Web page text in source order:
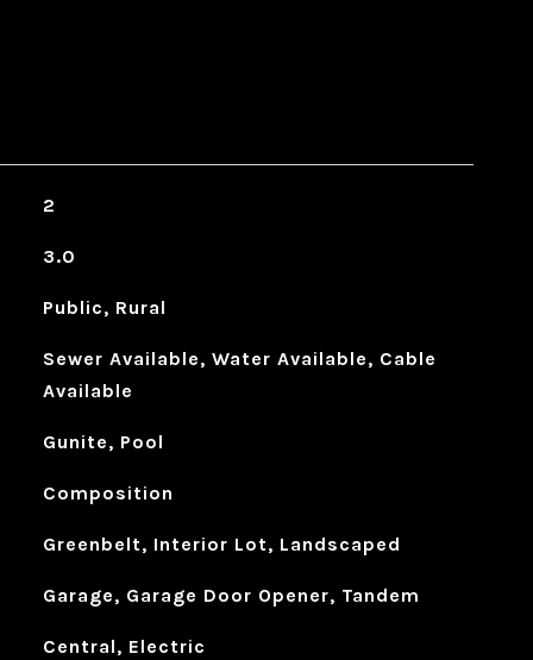
2
3.0
Public, Rural
Sewer Available, Water Available, Cable
Available
Gunite, Pool
Composition
Greenbelt, Interior Lot, Landscaped
Garage, Garage Door Opener, Tandem
Central, Electric